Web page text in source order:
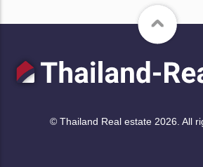
© Thailand Real estate 2026. All